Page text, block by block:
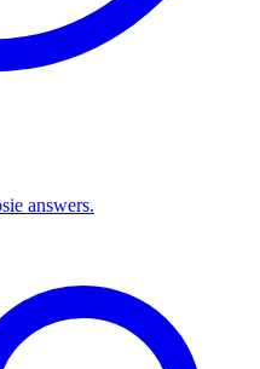
answers.